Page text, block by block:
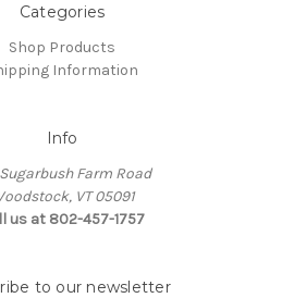
Categories
Shop Products
Information
Info
Farm Road
VT 05091
us at 802-457-1757
to our newsletter